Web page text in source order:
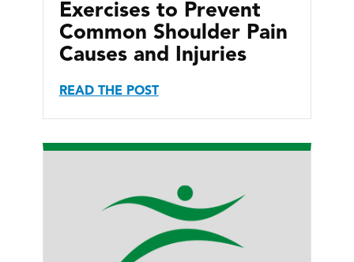
Exercises to Prevent
Common Shoulder Pain
Causes and Injuries
READ THE POST